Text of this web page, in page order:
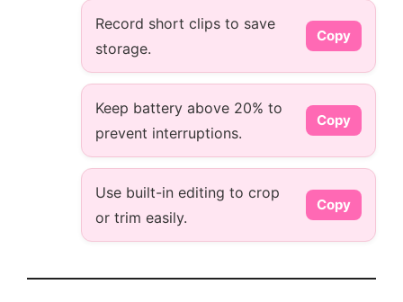
Record short clips to save
storage.
Copy
Keep battery above 20% to
prevent interruptions.
Copy
Use built-in editing to crop
or trim easily.
Copy